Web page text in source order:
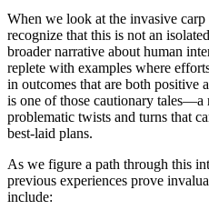
When we look at the invasive
recognize that this is not an
broader narrative about human
replete with examples where
in outcomes that are both positive
is one of those cautionary
problematic twists and turns that
best-laid plans.
As we figure a path through this
previous experiences prove
include: